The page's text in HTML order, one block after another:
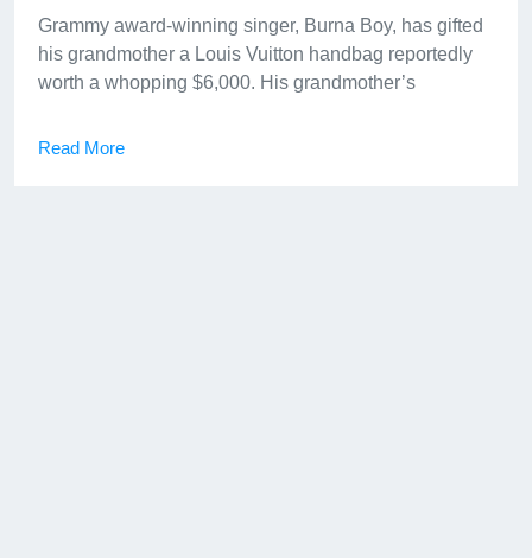
Grammy award-winning singer, Burna Boy, has gifted
his grandmother a Louis Vuitton handbag reportedly
worth a whopping $6,000. His grandmother’s
Read More